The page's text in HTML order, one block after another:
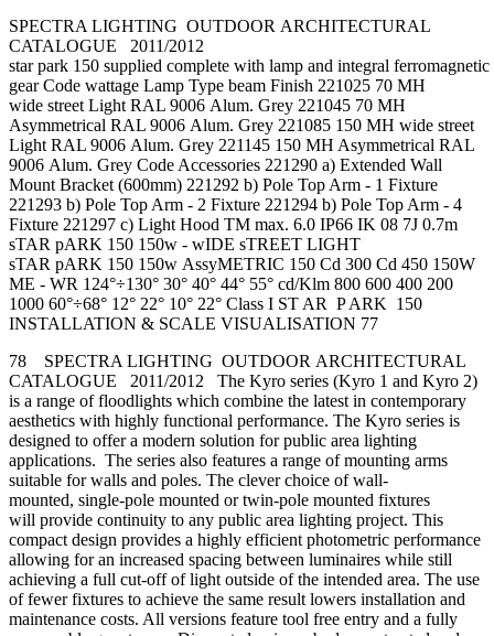
SPECTRA LIGHTING OUTDOOR ARCHITECTURAL
CATALOGUE 2011/2012
star park 150 supplied complete with lamp and integral
gear Code wattage Lamp Type beam Finish 221025 70 MH
wide street Light RAL 9006 Alum. Grey 221045 70 MH
Asymmetrical RAL 9006 Alum. Grey 221085 150 MH wide street
Light RAL 9006 Alum. Grey 221145 150 MH Asymmetrical RAL
9006 Alum. Grey Code Accessories 221290 a) Extended Wall
Mount Bracket (600mm) 221292 b) Pole Top Arm - 1 Fixture
221293 b) Pole Top Arm - 2 Fixture 221294 b) Pole Top Arm - 4
Fixture 221297 c) Light Hood TM max. 6.0 IP66 IK 08 7J 0.7m
sTAR pARK 150 150w - wIDE sTREET LIGHT
sTAR pARK 150 150w AssyMETRIC 150 Cd 300 Cd 450 150W
ME - WR 124°÷130° 30° 40° 44° 55° cd/Klm 800 600 400 200
1000 60°÷68° 12° 22° 10° 22° Class I ST AR P ARK 150
INSTALLATION & SCALE VISUALISATION 77
78 SPECTRA LIGHTING OUTDOOR ARCHITECTURAL
CATALOGUE 2011/2012 The Kyro series (Kyro 1 and Kyro 2)
is a range of floodlights which combine the latest in contemporary
aesthetics with highly functional performance. The Kyro series is
designed to offer a modern solution for public area lighting
applications. The series also features a range of mounting arms
suitable for walls and poles. The clever choice of wall-
mounted, single-pole mounted or twin-pole mounted fixtures
will provide continuity to any public area lighting project. This
compact design provides a highly efficient photometric performance
allowing for an increased spacing between luminaires while still
achieving a full cut-off of light outside of the intended area. The use
of fewer fixtures to achieve the same result lowers installation and
maintenance costs. All versions feature tool free entry and a fully